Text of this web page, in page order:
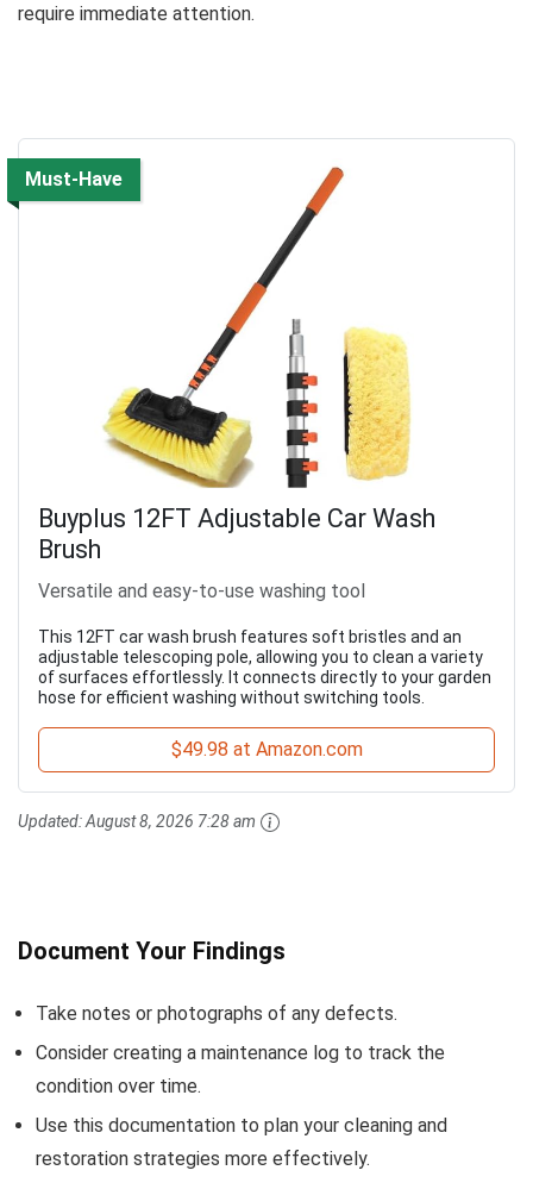
require immediate attention.
Must-Have
Buyplus 12FT Adjustable Car Wash
Brush
Versatile and easy-to-use washing tool
This 12FT car wash brush features soft bristles and an
adjustable telescoping pole, allowing you to clean a variety
of surfaces effortlessly. It connects directly to your garden
hose for efficient washing without switching tools.
$49.98 at Amazon.com
Updated:August 8, 2026 7:28 am
Document Your Findings
Take notes or photographs of any defects.
Consider creating a maintenance log to track the
condition over time.
Use this documentation to plan your cleaning and
restoration strategies more effectively.